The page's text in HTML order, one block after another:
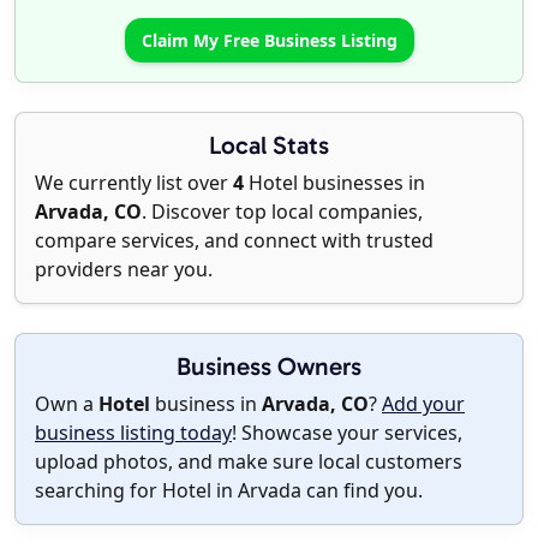
Claim My Free Business Listing
Local Stats
We currently list over4 Hotel businesses in
Arvada, CO. Discover top local companies,
compare services, and connect with trusted
providers near you.
Business Owners
Own a Hotel business in Arvada, CO?Add your
business listing today! Showcase your services,
upload photos, and make sure local customers
searching for Hotel in Arvada can find you.